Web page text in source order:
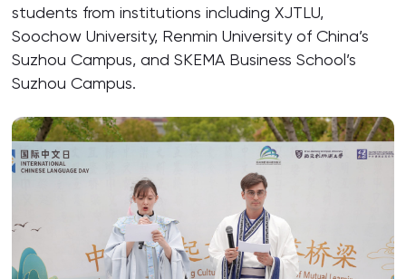
students from institutions including XJTLU,
Soochow University, Renmin University of China’s
Suzhou Campus, and SKEMA Business School’s
Suzhou Campus.